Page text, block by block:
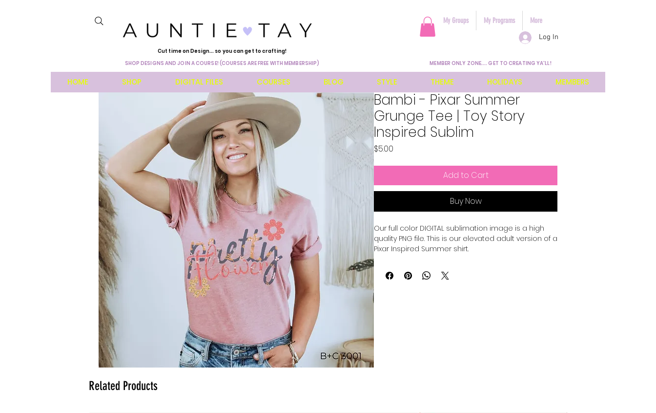
Cut time on Design... so you can get to crafting!
SHOP DESIGNS AND JOIN A COURSE! (COURSES ARE FREE WITH MEMBERSHIP)
Log In
My Groups My Programs More
MEMBER ONLY ZONE.... GET TO CREATING YA'LL!
HOME SHOP DIGITAL FILES COURSES BLOG STYLE THEME HOLIDAYS MEMBERS
Bambi - Pixar Summer
Grunge Tee | Toy Story
Inspired Sublim
$5.00
Add to Cart
Buy Now
Our full color DIGITAL sublimation image is a high
quality PNG file. This is our elevated adult version of a
Pixar Inspired Summer shirt.
Our file is a vibrant, high-resolution designs for you
to get printed. This image can be transferred
Related Products